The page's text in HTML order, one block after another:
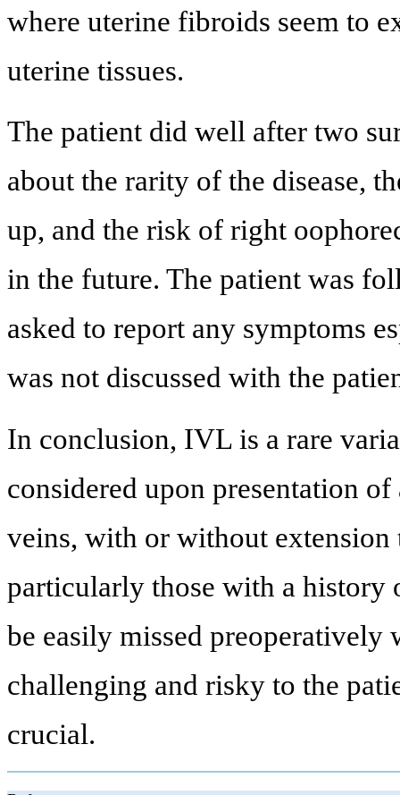
where uterine fibroids seem to
uterine tissues.
The patient did well after two
about the rarity of the disease,
up, and the risk of right
in the future. The patient was
asked to report any symptoms
was not discussed with the
In conclusion, IVL is a rare
considered upon presentation
veins, with or without extension
particularly those with a history
be easily missed preoperatively
challenging and risky to the
crucial.